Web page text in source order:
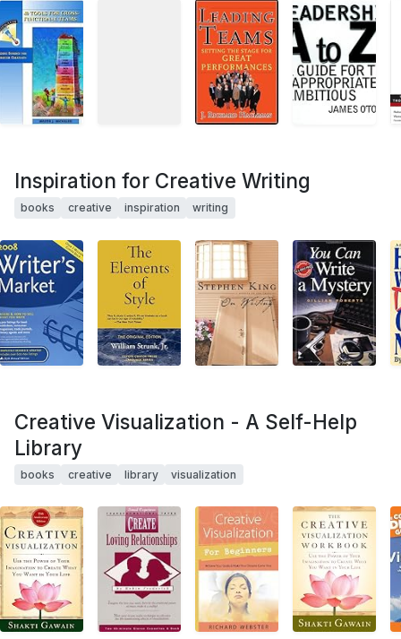
Inspiration for Creative Writing
books creative inspiration writing
Creative Visualization - A Self-Help
Library
books creative library visualization